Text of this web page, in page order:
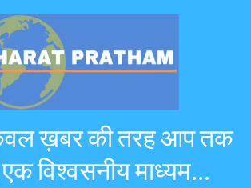
ख़बर की तरह आप तक
विश्वसनीय माध्यम...